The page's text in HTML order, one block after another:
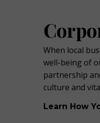
When local
well-being of
partnership
culture and
Learn How